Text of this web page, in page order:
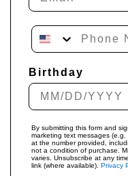
Phone Number
Birthday
By submitting this form and
marketing text messages (e.g.
at the number provided,
not a condition of purchase.
varies. Unsubscribe at any
link (where available). Privacy